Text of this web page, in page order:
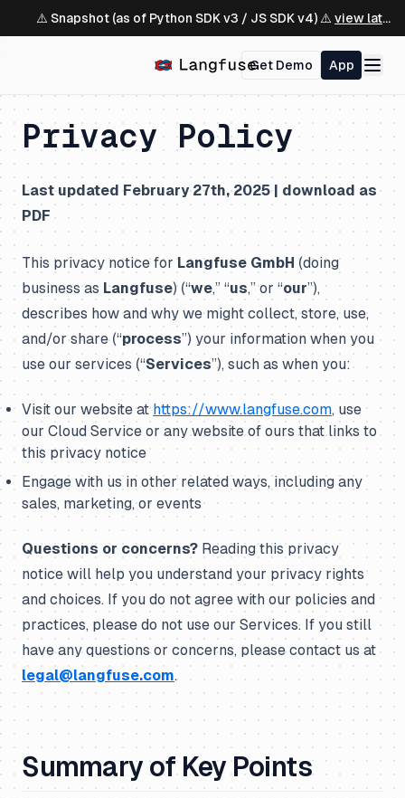
⚠️ Snapshot (as of Python SDK v3 / JS SDK v4) ⚠️ view latest ↗
Get Demo App
Privacy Policy
Last updated February 27th, 2025 | download as
PDF
This privacy notice forLangfuse GmbH (doing
business as Langfuse) (“we,” “us,” or “our”),
describes how and why we might collect, store, use,
and/or share (“process”) your information when you
use our services (“Services”), such as when you:
Visit our website athttps://www.langfuse.com, use
our Cloud Service or any website of ours that links to
this privacy notice
Engage with us in other related ways, including any
sales, marketing, or events
Questions or concerns? Reading this privacy
notice will help you understand your privacy rights
and choices. If you do not agree with our policies and
practices, please do not use our Services. If you still
have any questions or concerns, please contact us at
legal@langfuse.com.
Summary of Key Points